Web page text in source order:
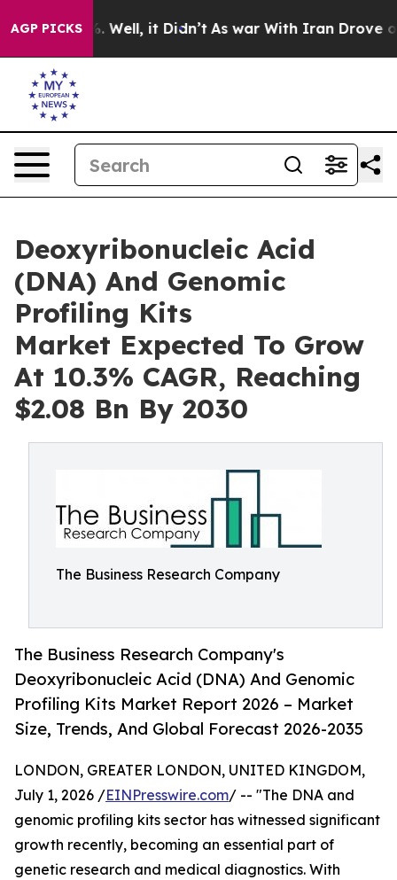
AGP PICKS
40%. Well, it Didn’t As war With Iran Drove oil
Deoxyribonucleic Acid
(DNA) And Genomic
Profiling Kits
Market Expected To Grow
At 10.3% CAGR, Reaching
$2.08 Bn By 2030
The Business Research Company
The Business Research Company's
Deoxyribonucleic Acid (DNA) And Genomic
Profiling Kits Market Report 2026 – Market
Size, Trends, And Global Forecast 2026-2035
LONDON, GREATER LONDON, UNITED KINGDOM,
July 1, 2026 /EINPresswire.com/ -- "The DNA and
genomic profiling kits sector has witnessed significant
growth recently, becoming an essential part of
genetic research and medical diagnostics. With